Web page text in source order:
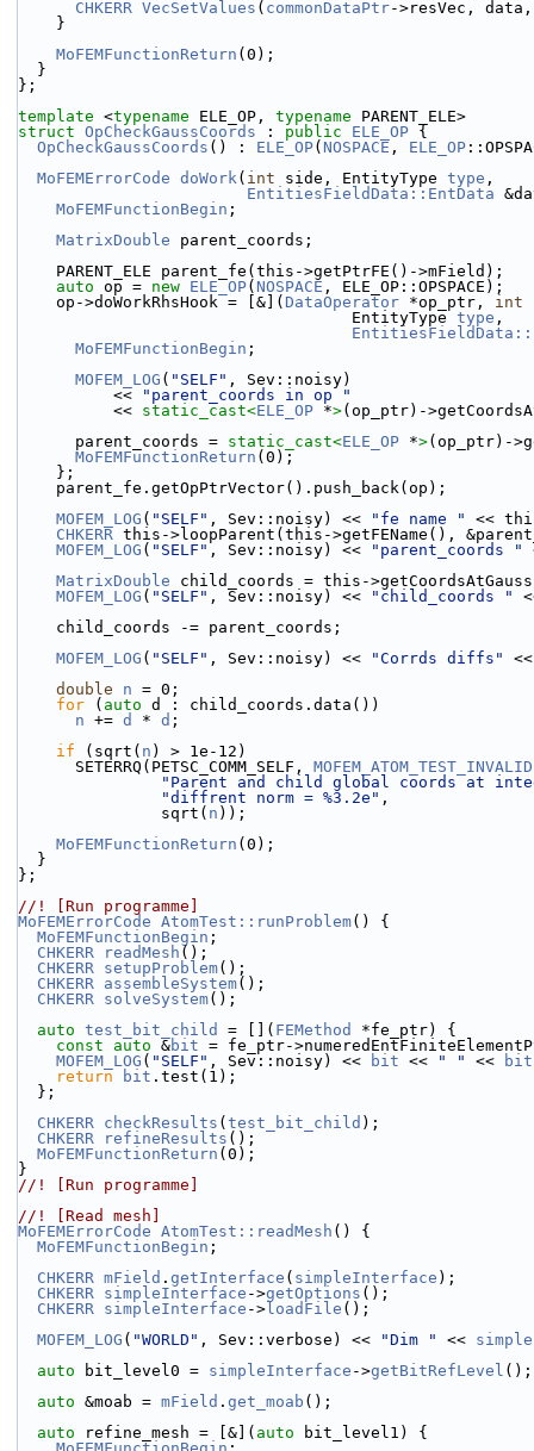
CHKERR VecSetValues ( commonDataPtr->resVec, data,
    }
MoFEMFunctionReturn (0);
  }
};
template <typename ELE_OP, typename PARENT_ELE>
struct OpCheckGaussCoords : public ELE_OP {
OpCheckGaussCoords () : ELE_OP( NOSPACE , ELE_OP
MoFEMErrorCode doWork( int side, EntityType type ,
EntitiesFieldData::EntData
MoFEMFunctionBegin ;
MatrixDouble parent_coords;
    PARENT_ELE parent_fe(this->getPtrFE()->mField);
auto op = new ELE_OP( NOSPACE , ELE_OP::OPSPACE);
    op->doWorkRhsHook = [&](
DataOperator *op_ptr, int
                                   EntityType
type ,
MoFEMFunctionBegin ;
MOFEM_LOG ( "SELF" , Sev::noisy)
          <<
"parent_coords in op "
          <<
static_cast<ELE_OP *>(op_ptr)-
      parent_coords =
static_cast<ELE_OP *>(op_ptr)-
MoFEMFunctionReturn (0);
    };
    parent_fe.getOpPtrVector().push_back(op);
MOFEM_LOG ( "SELF" , Sev::noisy) << "fe name "
<<
CHKERR this->loopParent(this->getFEName(),
MOFEM_LOG ( "SELF" , Sev::noisy) << "parent_coords "
MatrixDouble child_coords = this-
MOFEM_LOG ( "SELF" , Sev::noisy) << "child_coords "
    child_coords -= parent_coords;
MOFEM_LOG ( "SELF" , Sev::noisy) << "Corrds diffs"
double
n = 0;
for ( auto d : child_coords.data())
n += d * d ;
if (sqrt( n ) > 1e-12)
      SETERRQ(PETSC_COMM_SELF,
MOFEM_ATOM_TEST_INVALID
"Parent and child global coords at
"diffrent norm = %3.2e" ,
               sqrt(
n ));
MoFEMFunctionReturn (0);
  }
};
//! [Run programme]
MoFEMErrorCode AtomTest::runProblem() {
MoFEMFunctionBegin ;
CHKERR
readMesh ();
CHKERR setupProblem();
CHKERR assembleSystem();
CHKERR solveSystem();
auto test_bit_child = []( FEMethod
*fe_ptr) {
const
auto &bit = fe_ptr-
MOFEM_LOG ( "SELF" , Sev::noisy) << bit << " " << bit
return
bit .test(1);
  };
CHKERR checkResults ( test_bit_child );
CHKERR
refineResults ();
MoFEMFunctionReturn (0);
}
//! [Run programme]
//! [Read mesh]
MoFEMErrorCode AtomTest::readMesh () {
MoFEMFunctionBegin ;
CHKERR mField . getInterface ( simpleInterface );
CHKERR simpleInterface ->getOptions ();
CHKERR simpleInterface -> loadFile ();
MOFEM_LOG ( "WORLD" , Sev::verbose) << "Dim " <<
auto bit_level0 = simpleInterface ->getBitRefLevel ();
auto &moab = mField . get_moab ();
auto refine_mesh = [&]( auto bit_level1) {